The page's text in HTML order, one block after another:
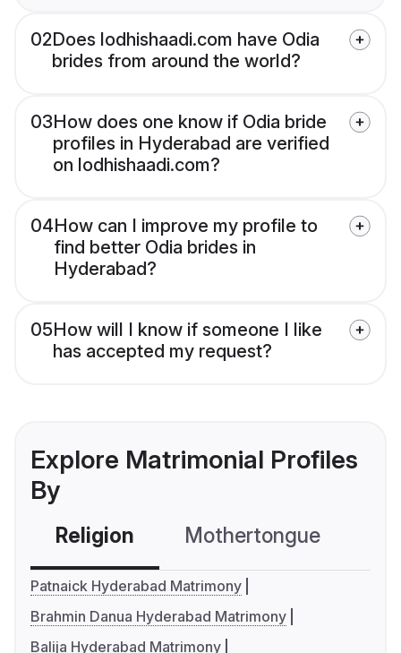
02Does lodhishaadi.com have Odia
brides from around the world?
03How does one know if Odia bride
profiles in Hyderabad are verified
on lodhishaadi.com?
04How can I improve my profile to
find better Odia brides in
Hyderabad?
05How will I know if someone I like
has accepted my request?
Explore Matrimonial Profiles
By
Religion Mothertongue
Patnaick Hyderabad Matrimony
Brahmin Danua Hyderabad Matrimony
Balija Hyderabad Matrimony